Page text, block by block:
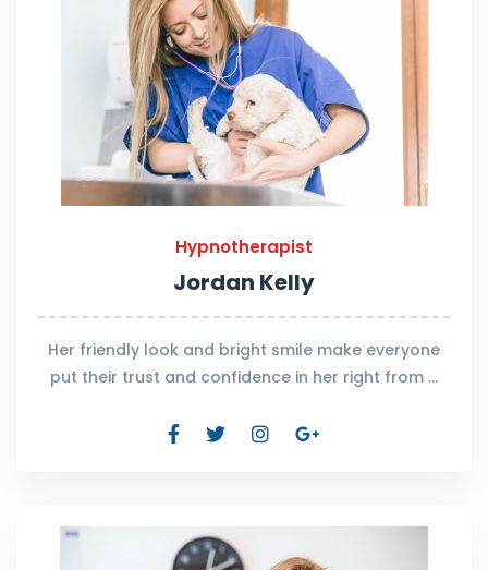
Hypnotherapist
Jordan Kelly
Her friendly look and bright smile make everyone
put their trust and confidence in her right from …